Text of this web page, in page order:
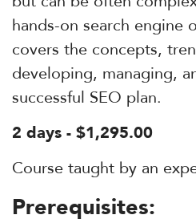
hands-on search engine
covers the concepts,
developing, managing,
successful SEO plan.
2 days - $1,295.00
Course taught by an
Prerequisites: